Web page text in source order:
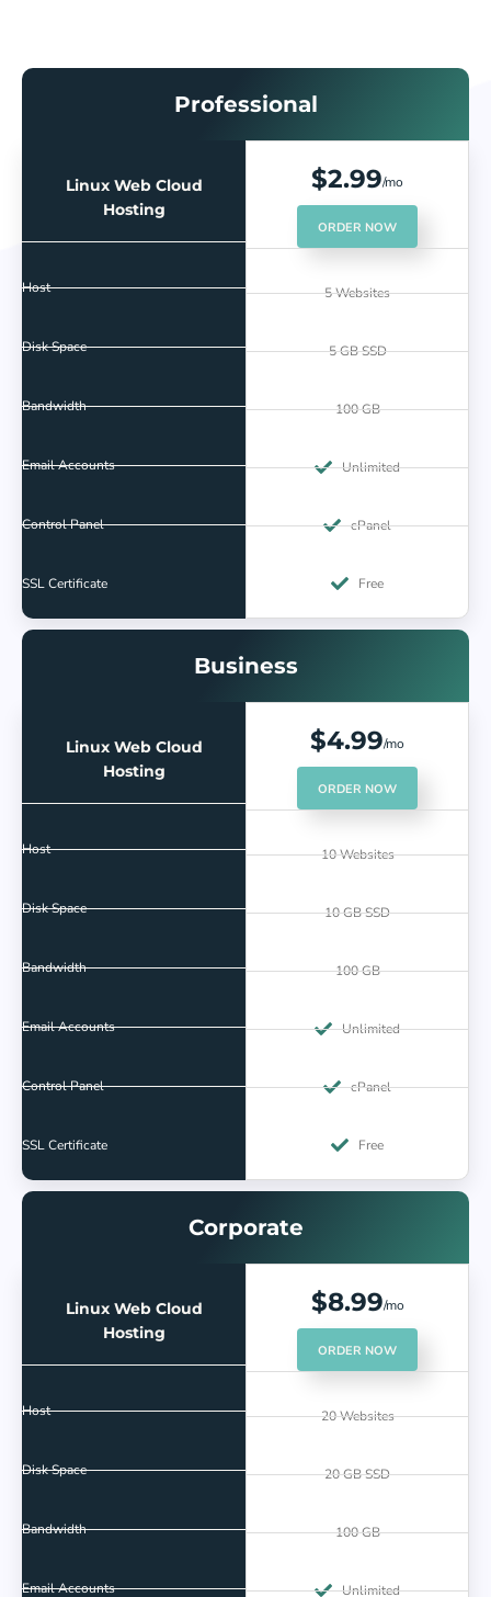
Professional
Linux Web Cloud
Hosting
Host
Disk Space
Bandwidth
Email Accounts
Control Panel
SSL Certificate
$2.99/mo
ORDER NOW
5 Websites
5 GB SSD
100 GB
Unlimited
cPanel
Free
Business
Linux Web Cloud
Hosting
Host
Disk Space
Bandwidth
Email Accounts
Control Panel
SSL Certificate
$4.99/mo
ORDER NOW
10 Websites
10 GB SSD
100 GB
Unlimited
cPanel
Free
Corporate
Linux Web Cloud
Hosting
Host
Disk Space
Bandwidth
Email Accounts
$8.99/mo
ORDER NOW
20 Websites
20 GB SSD
100 GB
Unlimited